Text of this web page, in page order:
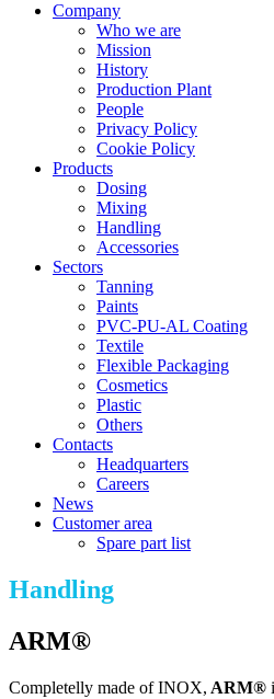
Company
Who we are
Mission
History
Production Plant
People
Privacy Policy
Cookie Policy
Products
Dosing
Mixing
Handling
Accessories
Sectors
Tanning
Paints
PVC-PU-AL Coating
Textile
Flexible Packaging
Cosmetics
Plastic
Others
Contacts
Headquarters
Careers
News
Customer area
Spare part list
Handling
ARM®
Completelly made of INOX, ARM®